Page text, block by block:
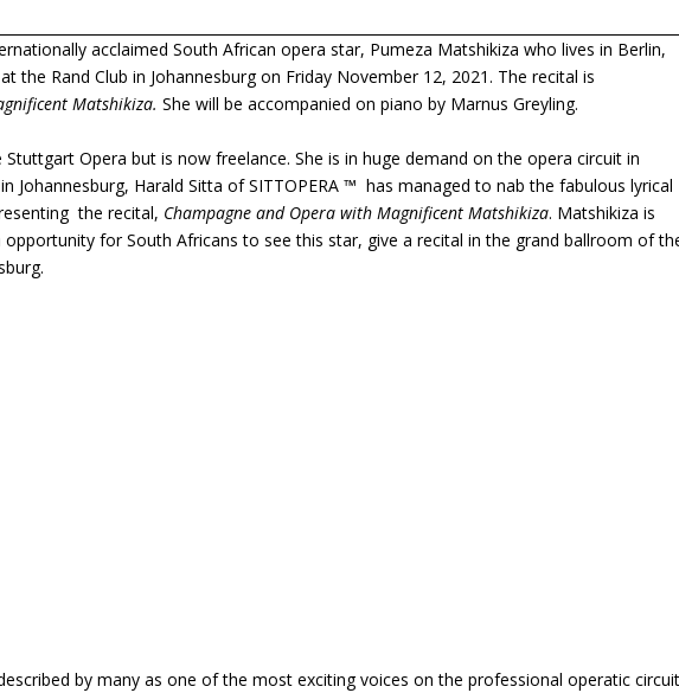
acclaimed South African opera star, Pumeza Matshikiza who lives in Berlin,
the Rand Club in Johannesburg on Friday November 12, 2021. The recital is
Matshikiza.She will be accompanied on piano by Marnus Greyling.
Opera but is now freelance. She is in huge demand on the opera circuit in
Johannesburg, Harald Sitta of SITTOPERA ™ has managed to nab the fabulous lyrical
the recital, Champagne and Opera with Magnificent Matshikiza. Matshikiza is
for South Africans to see this star, give a recital in the grand ballroom of
by many as one of the most exciting voices on the professional operatic